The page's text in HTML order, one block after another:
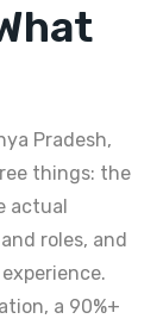
Pradesh,
things: the
actual
roles, and
a 90%+